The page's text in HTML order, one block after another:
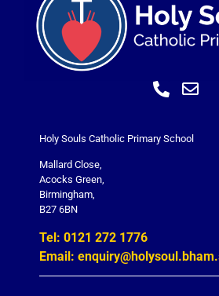
Holy Souls Catholic Primary School
Mallard Close,
Acocks Green,
Birmingham,
B27 6BN
Tel: 0121 272 1776
Email: